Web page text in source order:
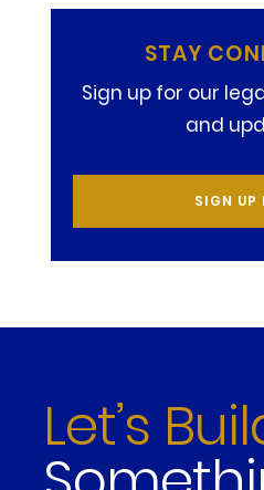
STAY
Sign up for our
and
SIGN UP
Let’s